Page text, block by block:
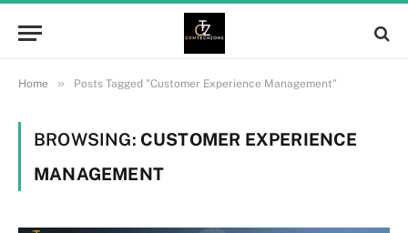
Home » Posts Tagged "Customer Experience Management"
BROWSING: CUSTOMER EXPERIENCE
MANAGEMENT